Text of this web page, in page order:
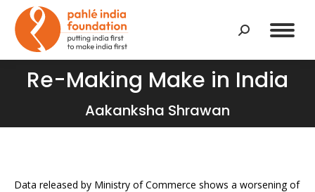
Search:
Re-Making Make in India
Aakanksha Shrawan
You are here:
Data released by Ministry of Commerce shows a worsening of